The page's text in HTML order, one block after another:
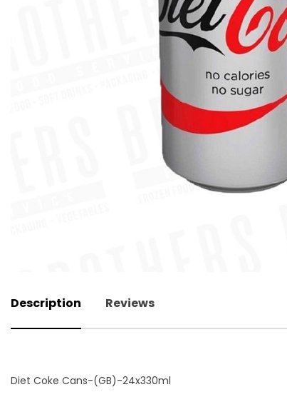
Description Reviews
Diet Coke Cans-(GB)-24x330ml